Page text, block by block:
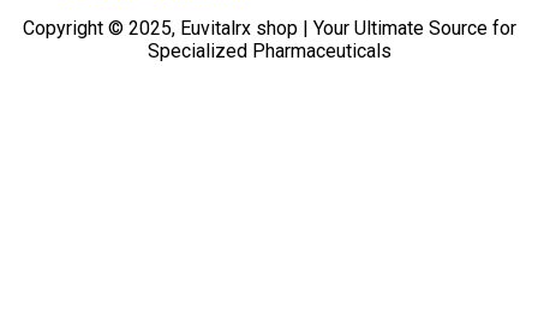
Copyright © 2025, Euvitalrx shop | Your Ultimate Source for
Specialized Pharmaceuticals